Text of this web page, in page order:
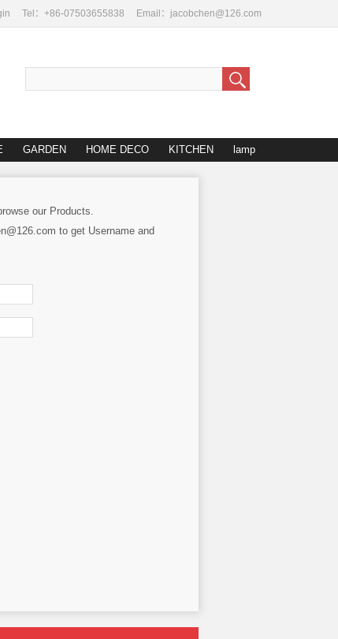
Tel：+86-07503655838 Email：jacobchen@126.com
GARDEN HOME DECO KITCHEN
lamp
our Products.
to get Username and